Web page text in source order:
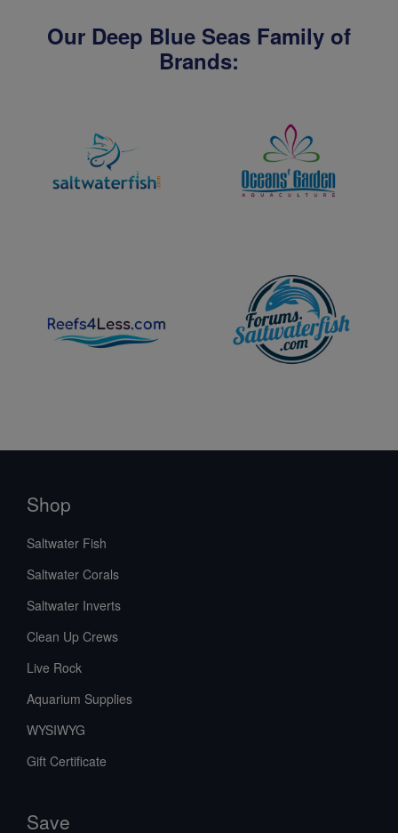
Our Deep Blue Seas Family of
Brands:
Shop
Saltwater Fish
Saltwater Corals
Saltwater Inverts
Clean Up Crews
Live Rock
Aquarium Supplies
WYSIWYG
Gift Certificate
Save